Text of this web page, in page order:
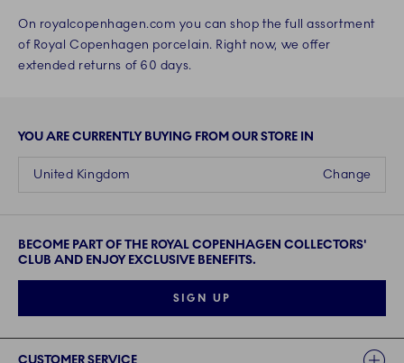
On royalcopenhagen.com you can shop the full assortment
of Royal Copenhagen porcelain. Right now, we offer
extended returns of 60 days.
YOU ARE CURRENTLY BUYING FROM OUR STORE IN
Change
United Kingdom
BECOME PART OF THE ROYAL COPENHAGEN COLLECTORS'
CLUB AND ENJOY EXCLUSIVE BENEFITS.
SIGN UP